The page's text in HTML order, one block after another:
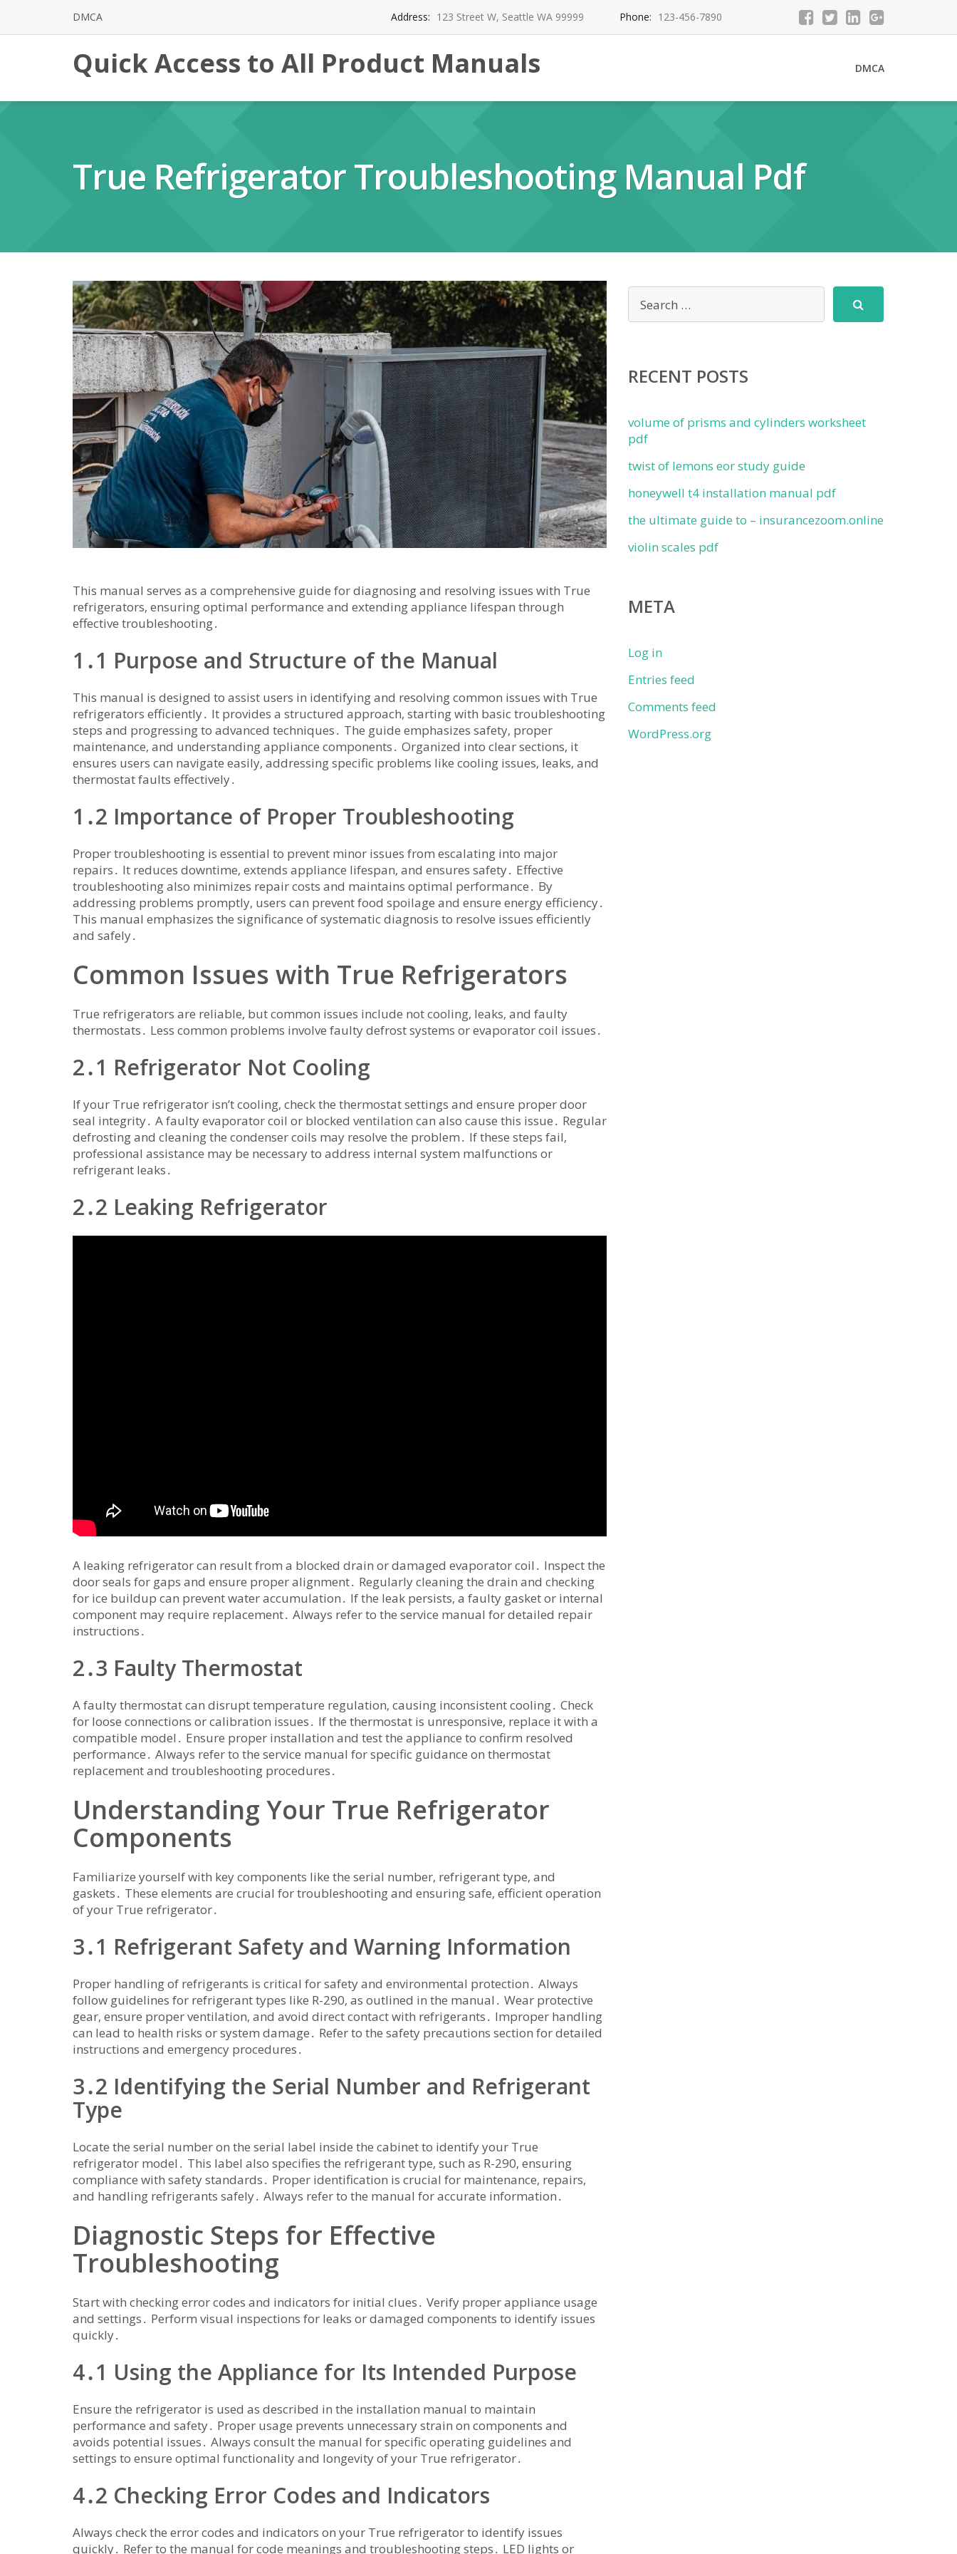
content
DMCA Address: 123 Street W, Seattle WA 99999 Phone: 123-456-7890
Quick Access to All Product Manuals DMCA
True Refrigerator Troubleshooting Manual Pdf
This manual serves as a comprehensive guide for diagnosing and resolving issues with True
refrigerators‚ ensuring optimal performance and extending appliance lifespan through
effective troubleshooting․
1․1 Purpose and Structure of the Manual
This manual is designed to assist users in identifying and resolving common issues with True
refrigerators efficiently․ It provides a structured approach‚ starting with basic troubleshooting
steps and progressing to advanced techniques․ The guide emphasizes safety‚ proper
maintenance‚ and understanding appliance components․ Organized into clear sections‚ it
ensures users can navigate easily‚ addressing specific problems like cooling issues‚ leaks‚ and
thermostat faults effectively․
1․2 Importance of Proper Troubleshooting
Proper troubleshooting is essential to prevent minor issues from escalating into major
repairs․ It reduces downtime‚ extends appliance lifespan‚ and ensures safety․ Effective
troubleshooting also minimizes repair costs and maintains optimal performance․ By
addressing problems promptly‚ users can prevent food spoilage and ensure energy efficiency․
This manual emphasizes the significance of systematic diagnosis to resolve issues efficiently
and safely․
Common Issues with True Refrigerators
True refrigerators are reliable‚ but common issues include not cooling‚ leaks‚ and faulty
thermostats․ Less common problems involve faulty defrost systems or evaporator coil issues․
2․1 Refrigerator Not Cooling
If your True refrigerator isn’t cooling‚ check the thermostat settings and ensure proper door
seal integrity․ A faulty evaporator coil or blocked ventilation can also cause this issue․ Regular
defrosting and cleaning the condenser coils may resolve the problem․ If these steps fail‚
professional assistance may be necessary to address internal system malfunctions or
refrigerant leaks․
2․2 Leaking Refrigerator
A leaking refrigerator can result from a blocked drain or damaged evaporator coil․ Inspect the
door seals for gaps and ensure proper alignment․ Regularly cleaning the drain and checking
for ice buildup can prevent water accumulation․ If the leak persists‚ a faulty gasket or internal
component may require replacement․ Always refer to the service manual for detailed repair
instructions․
2․3 Faulty Thermostat
A faulty thermostat can disrupt temperature regulation‚ causing inconsistent cooling․ Check
for loose connections or calibration issues․ If the thermostat is unresponsive‚ replace it with a
compatible model․ Ensure proper installation and test the appliance to confirm resolved
performance․ Always refer to the service manual for specific guidance on thermostat
replacement and troubleshooting procedures․
Understanding Your True Refrigerator
Components
Familiarize yourself with key components like the serial number‚ refrigerant type‚ and
gaskets․ These elements are crucial for troubleshooting and ensuring safe‚ efficient operation
of your True refrigerator․
3․1 Refrigerant Safety and Warning Information
Proper handling of refrigerants is critical for safety and environmental protection․ Always
follow guidelines for refrigerant types like R-290‚ as outlined in the manual․ Wear protective
gear‚ ensure proper ventilation‚ and avoid direct contact with refrigerants․ Improper handling
can lead to health risks or system damage․ Refer to the safety precautions section for detailed
instructions and emergency procedures․
3․2 Identifying the Serial Number and Refrigerant
Type
Locate the serial number on the serial label inside the cabinet to identify your True
refrigerator model․ This label also specifies the refrigerant type‚ such as R-290‚ ensuring
compliance with safety standards․ Proper identification is crucial for maintenance‚ repairs‚
and handling refrigerants safely․ Always refer to the manual for accurate information․
Diagnostic Steps for Effective
Troubleshooting
Start with checking error codes and indicators for initial clues․ Verify proper appliance usage
and settings․ Perform visual inspections for leaks or damaged components to identify issues
quickly․
4․1 Using the Appliance for Its Intended Purpose
Ensure the refrigerator is used as described in the installation manual to maintain
performance and safety․ Proper usage prevents unnecessary strain on components and
avoids potential issues․ Always consult the manual for specific operating guidelines and
settings to ensure optimal functionality and longevity of your True refrigerator․
4․2 Checking Error Codes and Indicators
Always check the error codes and indicators on your True refrigerator to identify issues
quickly․ Refer to the manual for code meanings and troubleshooting steps․ LED lights or
RECENT POSTS
volume of prisms and cylinders worksheet
pdf
twist of lemons eor study guide
honeywell t4 installation manual pdf
the ultimate guide to – insurancezoom.online
violin scales pdf
META
Log in
Entries feed
Comments feed
WordPress.org